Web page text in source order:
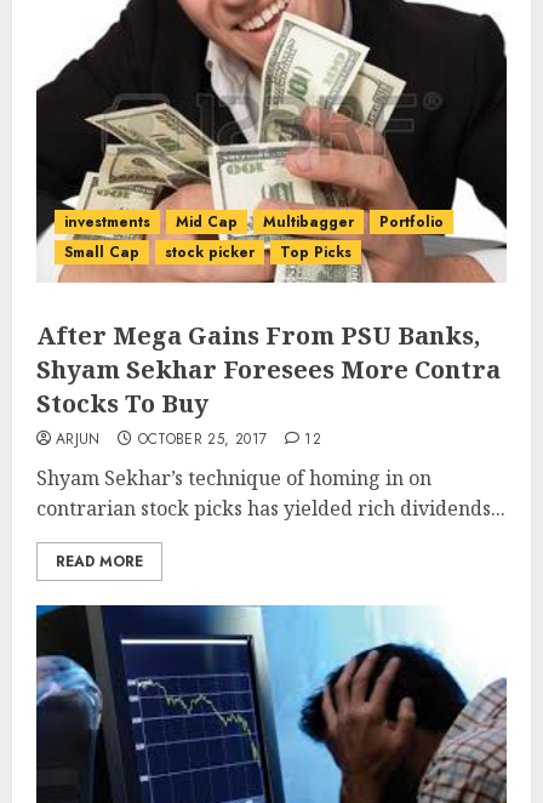
investments Mid Cap Multibagger
Portfolio
Small Cap
stock picker Top Picks
After Mega Gains From PSU Banks,
Shyam Sekhar Foresees More Contra
Stocks To Buy
ARJUN OCTOBER 25, 2017 12
Shyam Sekhar’s technique of homing in on
contrarian stock picks has yielded rich dividends...
READ MORE